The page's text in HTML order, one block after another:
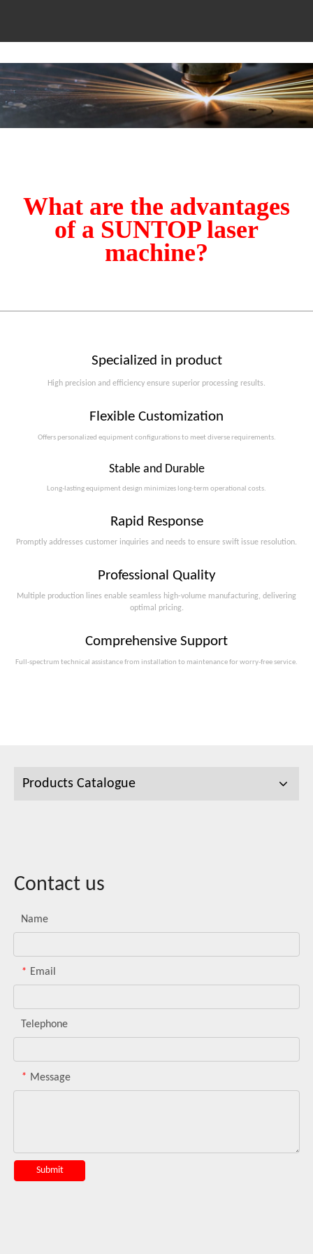
What are the advantages
of a SUNTOP laser
machine?
Specialized in product
High precision and efficiency ensure superior processing results.
Flexible Customization
Offers personalized equipment configurations to meet diverse requirements.​​​​​​​
Stable and Durable
Long-lasting equipment design minimizes long-term operational costs.​​​​​​​
Rapid Response
Promptly addresses customer inquiries and needs to ensure swift issue resolution.
Professional Quality
Multiple production lines enable seamless high-volume manufacturing, delivering
optimal pricing.
Comprehensive Support
Full-spectrum technical assistance from installation to maintenance for worry-free service.
Products Catalogue
Contact us
Name
* Email
Telephone
* Message
Submit